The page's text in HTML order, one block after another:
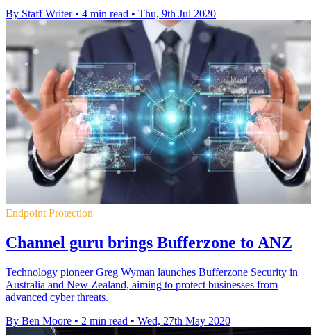
By Staff Writer • 4 min read • Thu, 9th Jul 2020
Endpoint Protection
Channel guru brings Bufferzone to ANZ
Technology pioneer Greg Wyman launches Bufferzone Security in
Australia and New Zealand, aiming to protect businesses from
advanced cyber threats.
By Ben Moore • 2 min read • Wed, 27th May 2020